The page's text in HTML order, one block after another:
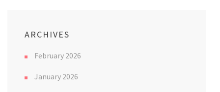
ARCHIVES
February 2026
January 2026